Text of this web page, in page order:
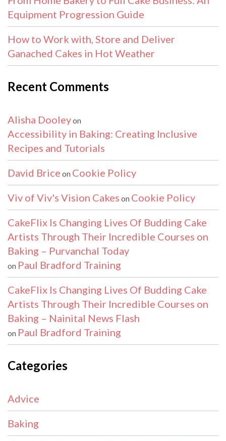
Equipment Progression Guide
How to Work with, Store and Deliver
Ganached Cakes in Hot Weather
Recent Comments
Alisha Dooleyon
Accessibility in Baking: Creating Inclusive
Recipes and Tutorials
David Brice on Cookie Policy
Viv of Viv's Vision Cakes on Cookie Policy
CakeFlix Is Changing Lives Of Budding Cake
Artists Through Their Incredible Courses on
Baking – Purvanchal Today
on Paul Bradford Training
CakeFlix Is Changing Lives Of Budding Cake
Artists Through Their Incredible Courses on
Baking – Nainital News Flash
on Paul Bradford Training
Categories
Advice
Baking